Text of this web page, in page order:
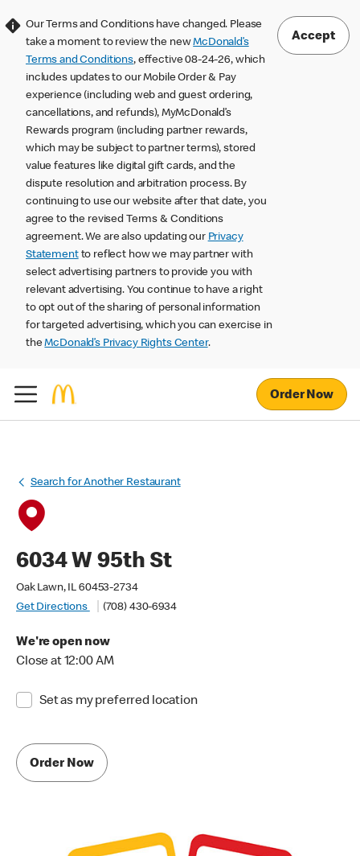
Our Terms and Conditions have changed. Please
take a moment to review the newMcDonald’s
Terms and Conditions, effective 08-24-26, which
includes updates to our Mobile Order & Pay
experience (including web and guest ordering,
cancellations, and refunds), MyMcDonald’s
Rewards program (including partner rewards,
which may be subject to partner terms), stored
value features like digital gift cards, and the
dispute resolution and arbitration process. By
continuing to use our website after that date, you
agree to the revised Terms & Conditions
agreement. We are also updating our Privacy
Statementto reflect how we may partner with
select advertising partners to provide you with
relevant advertising. You continue to have a right
to opt out of the sharing of personal information
for targeted advertising, which you can exercise in
theMcDonald’s Privacy Rights Center.
Accept
Order Now
Search for Another Restaurant
6034 W 95th St
Oak Lawn, IL 60453-2734
Get Directions
(708) 430-6934
We're open now
Close at 12:00 AM
Set as my preferred location
Order Now